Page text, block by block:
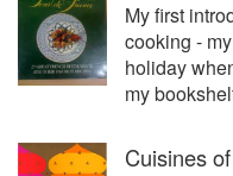
My first
cooking -
holiday
my
Cuisines